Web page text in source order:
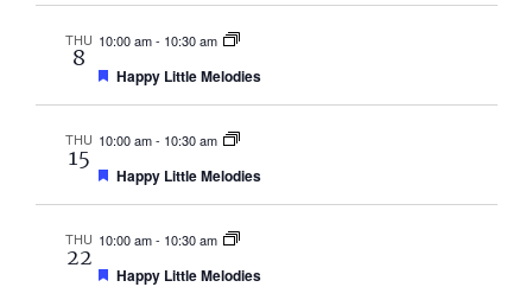
THU
8
10:00 am- 10:30 am
Featured
Happy Little Melodies
THU
15
10:00 am- 10:30 am
Featured
Happy Little Melodies
THU
22
10:00 am- 10:30 am
Featured
Happy Little Melodies